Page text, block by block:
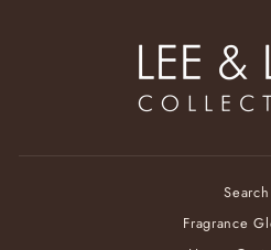
Search
Fragrance